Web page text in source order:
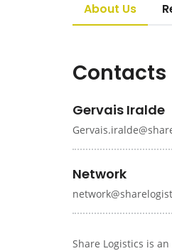
About Us
Contacts
Gervais Iralde
Network
Share Logistics is